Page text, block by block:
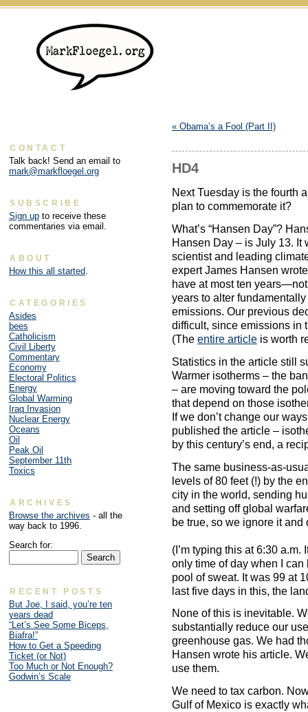
« Obama’s a Fool (Part II)
HD4
Next Tuesday is the fourth
plan to commemorate it?
What’s “Hansen Day”?
Hansen Day – is July 13. It
scientist and leading
expert James Hansen
have at most ten
years to alter
emissions. Our previous
difficult, since emissions in
(The entire article is worth
Statistics in the article still
Warmer isotherms – the
– are moving toward the
that depend on those
If we don’t change our
published the article –
by this century’s end, a
The same business-as-
levels of 80 feet (!) by the
city in the world, sending
and setting off global
be true, so we ignore it and
(I’m typing this at 6:30 a.m.
only time of day when I
pool of sweat. It was 99 at
last five days in this, the
None of this is inevitable.
substantially reduce our
greenhouse gas. We had
Hansen wrote his article.
use them.
We need to tax carbon.
Gulf of Mexico is exactly
CONTACT
Talk back! Send an email to
mark@markfloegel.org
SUBSCRIBE
Sign upto receive these
commentaries via email.
ABOUT
How this all started.
CATEGORIES
Asides
bees
Catholicism
Civil Liberty
Commentary
Economy
Electoral Politics
Energy
Global Warming
Iraq Invasion
Nuclear Energy
Oceans
Oil
Peak Oil
September 11th
Toxics
ARCHIVES
Browse the archives - all the
way back to 1996.
Search for:
RECENT POSTS
But Joe, I said, you’re ten
years dead
“Let’s See Some Biceps,
Biafra!”
How to Get a Speeding
Ticket (or Not)
Too Much or Not Enough?
Godwin’s Scale